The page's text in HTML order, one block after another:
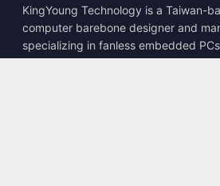
KingYoung Technology is a Taiwan-
computer barebone designer and
specializing in fanless embedded
rugged computing solutions.